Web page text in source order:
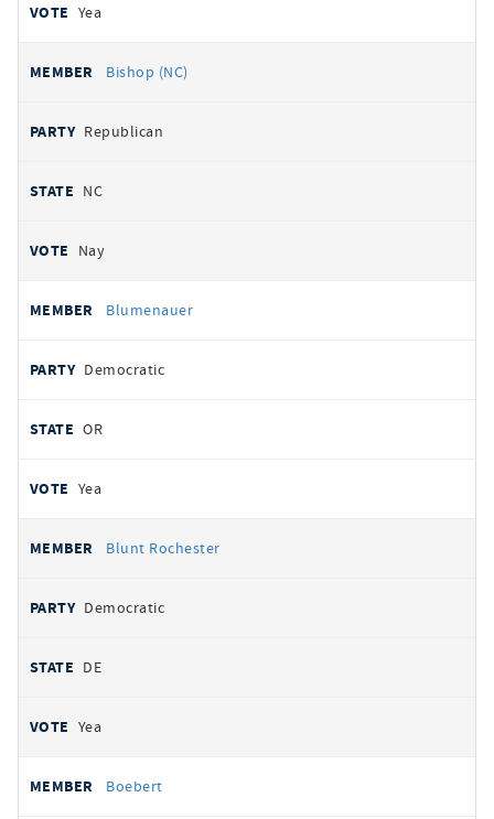
Yea
Bishop (NC)
Republican
NC
Nay
Blumenauer
Democratic
OR
Yea
Blunt Rochester
Democratic
DE
Yea
Boebert